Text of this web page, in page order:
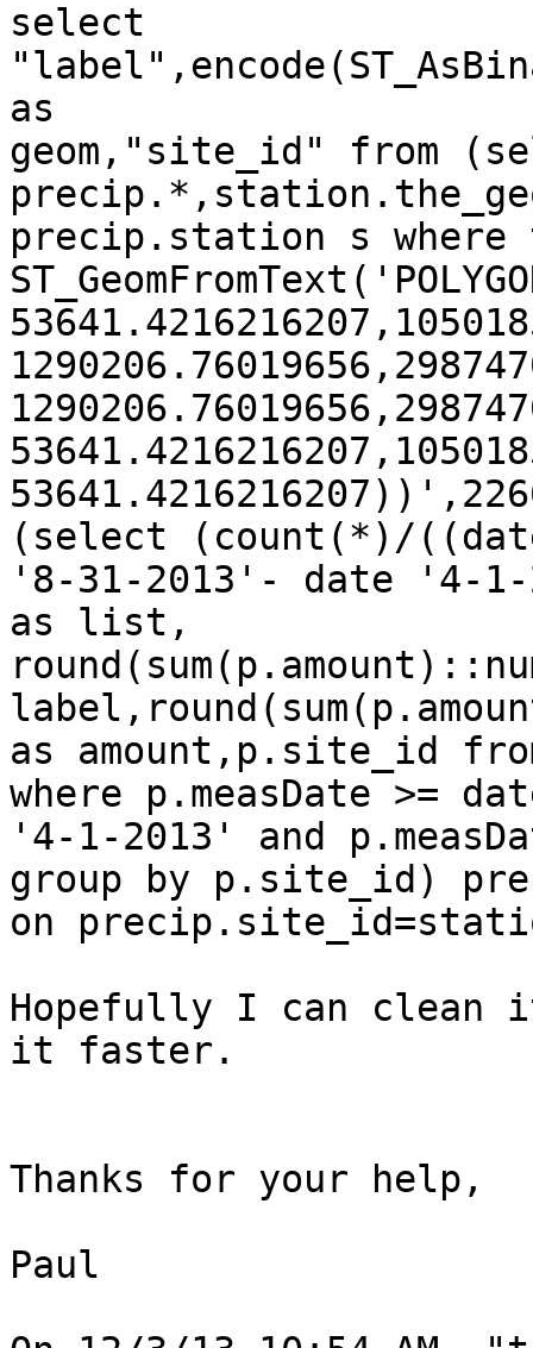
select
as
geom,"site_id" from
precip.station s where
(select (count(*)/
'8-31-2013'- date '4-1-
as list,
as amount,p.site_id
where p.measDate >=
'4-1-2013' and
group by p.site_id)
on
Hopefully I can clean
it faster.
Thanks for your help,
Paul